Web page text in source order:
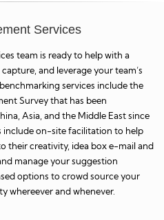
Services
team is ready to help with a
and leverage your team’s
services include the
Survey that has been
Asia, and the Middle East since
include on-site facilitation to help
their creativity, idea box e-mail and
manage your suggestion
options to crowd source your
whereever and whenever.